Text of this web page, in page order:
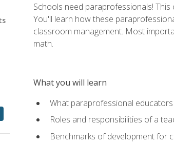
Schools need paraprofessionals!
You'll learn how these
classroom management. Most
math.
What you will learn
What paraprofessional
Roles and responsibilities of a
Benchmarks of development for